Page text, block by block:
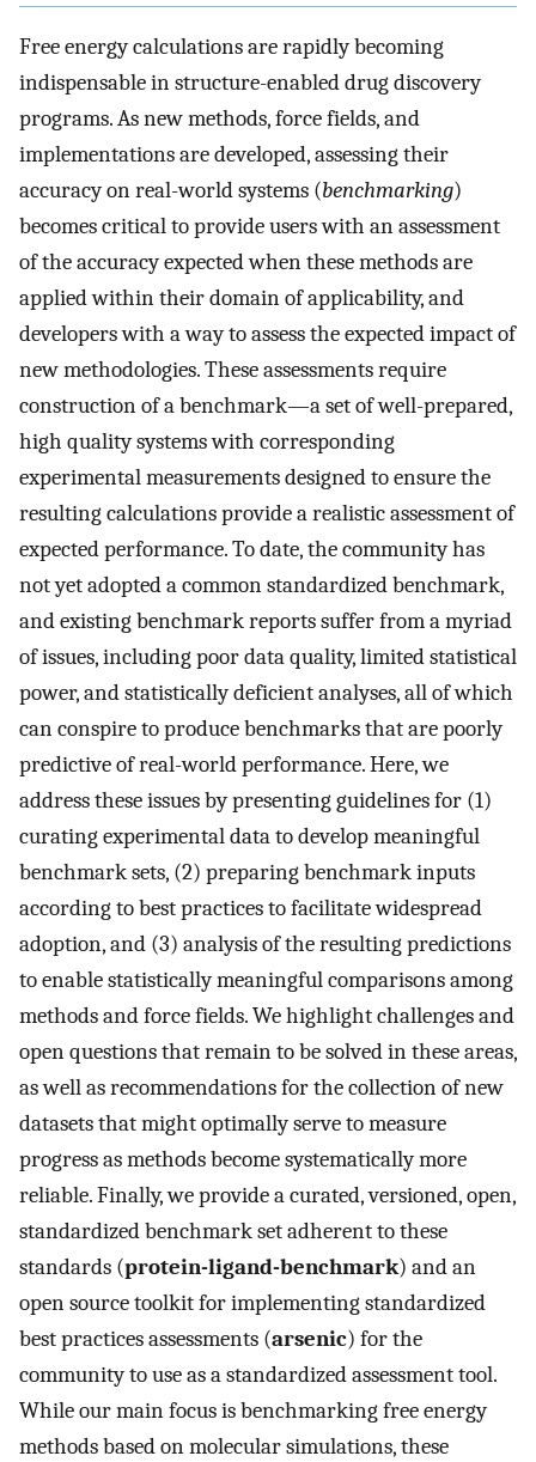
Free energy calculations are rapidly becoming
indispensable in structure-enabled drug discovery
programs. As new methods, force fields, and
implementations are developed, assessing their
accuracy on real-world systems (benchmarking)
becomes critical to provide users with an assessment
of the accuracy expected when these methods are
applied within their domain of applicability, and
developers with a way to assess the expected impact of
new methodologies. These assessments require
construction of a benchmark—a set of well-prepared,
high quality systems with corresponding
experimental measurements designed to ensure the
resulting calculations provide a realistic assessment of
expected performance. To date, the community has
not yet adopted a common standardized benchmark,
and existing benchmark reports suffer from a myriad
of issues, including poor data quality, limited statistical
power, and statistically deficient analyses, all of which
can conspire to produce benchmarks that are poorly
predictive of real-world performance. Here, we
address these issues by presenting guidelines for (1)
curating experimental data to develop meaningful
benchmark sets, (2) preparing benchmark inputs
according to best practices to facilitate widespread
adoption, and (3) analysis of the resulting predictions
to enable statistically meaningful comparisons among
methods and force fields. We highlight challenges and
open questions that remain to be solved in these areas,
as well as recommendations for the collection of new
datasets that might optimally serve to measure
progress as methods become systematically more
reliable. Finally, we provide a curated, versioned, open,
standardized benchmark set adherent to these
standards (protein-ligand-benchmark) and an
open source toolkit for implementing standardized
best practices assessments (arsenic) for the
community to use as a standardized assessment tool.
While our main focus is benchmarking free energy
methods based on molecular simulations, these